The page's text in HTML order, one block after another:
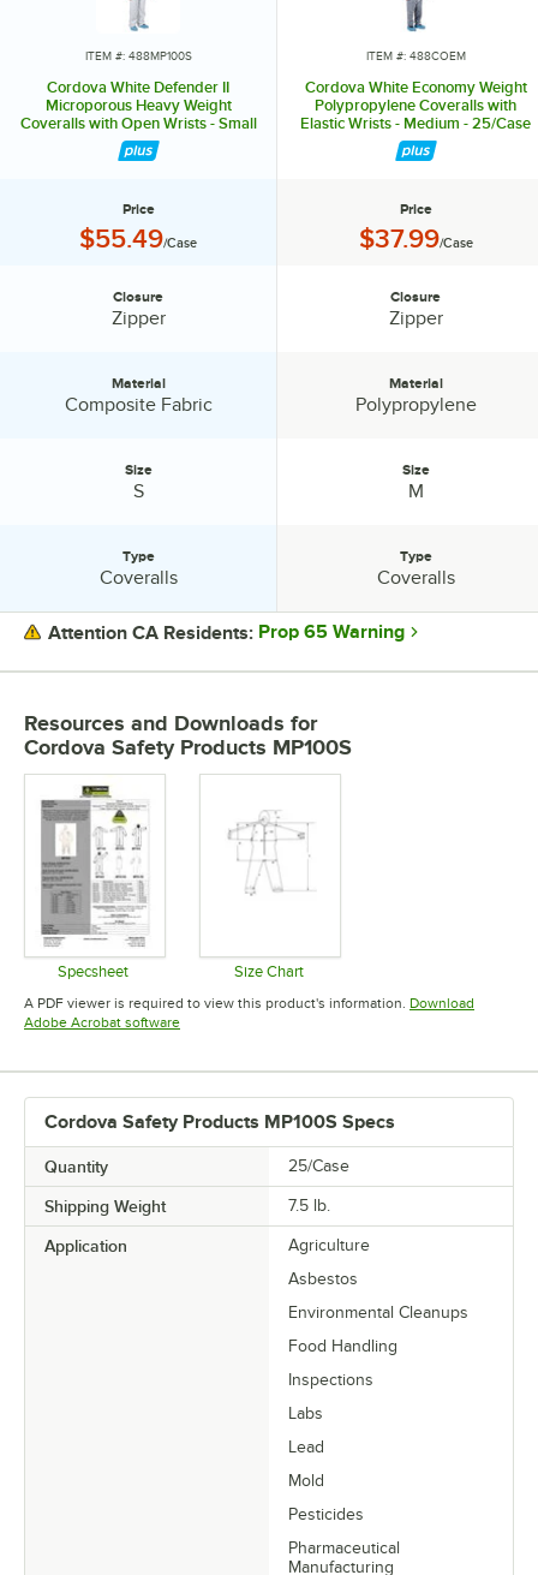
PRICE
CLOSURE
ITEM #: 488MP100S
Cordova White Defender II
Microporous Heavy Weight
Coveralls with Open Wrists - Small
- 25/Case
Price
Price:
$55.49/Case
Closure
Zipper
Material:
Material
Composite Fabric
Size
S
Type
Coveralls
ITEM #: 488COEM
Cordova White Economy Weight
Polypropylene Coveralls with
Elastic Wrists - Medium - 25/Case
Price
Price:
$37.99/Case
Closure
Zipper
Material
Polypropylene
Size
M
Type
Coveralls
Attention CA Residents: Prop 65 Warning
Resources and Downloads for
Cordova Safety Products MP100S
Specsheet
Opens in new tab
Size Chart
Opens in new tab
A PDF viewer is required to view this product's information. Download
Adobe Acrobat softwareOpens in new tab
Cordova Safety Products MP100S Specs
Quantity 25/Case
Shipping Weight 7.5 lb.
Application
Agriculture
Asbestos
Environmental Cleanups
Food Handling
Inspections
Labs
Lead
Mold
Pesticides
Pharmaceutical
Manufacturing